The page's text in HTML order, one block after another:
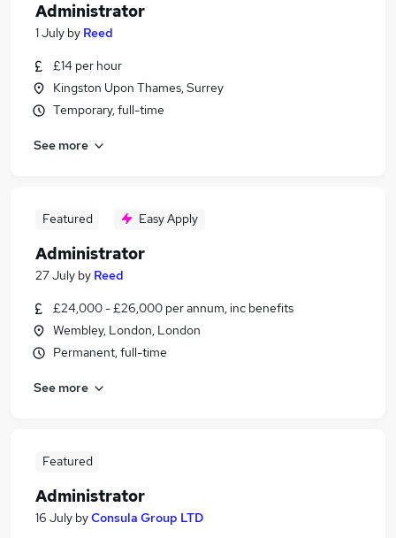
Administrator
1 July by Reed
£14 per hour
Kingston Upon Thames, Surrey
Temporary, full-time
See more
Featured Easy Apply
Administrator
27 July by Reed
£24,000 - £26,000 per annum, inc benefits
Wembley, London, London
Permanent, full-time
See more
Featured
Administrator
16 July byConsula Group LTD